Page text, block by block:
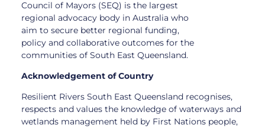
Council of Mayors (SEQ) is the largest
regional advocacy body in Australia who
aim to secure better regional funding,
policy and collaborative outcomes for the
communities of South East Queensland.
Acknowledgement of Country
Resilient Rivers South East Queensland recognises,
respects and values the knowledge of waterways and
wetlands management held by First Nations people,